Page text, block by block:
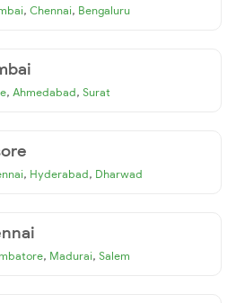
, Chennai, Bengaluru
, Ahmedabad, Surat
, Hyderabad, Dharwad
, Madurai, Salem